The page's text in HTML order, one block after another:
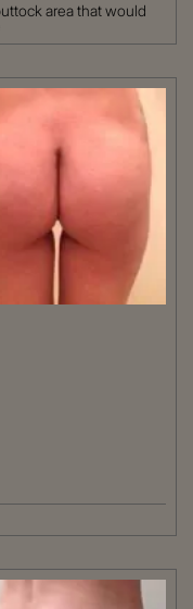
area that would